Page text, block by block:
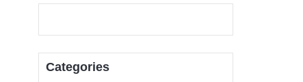
Categories